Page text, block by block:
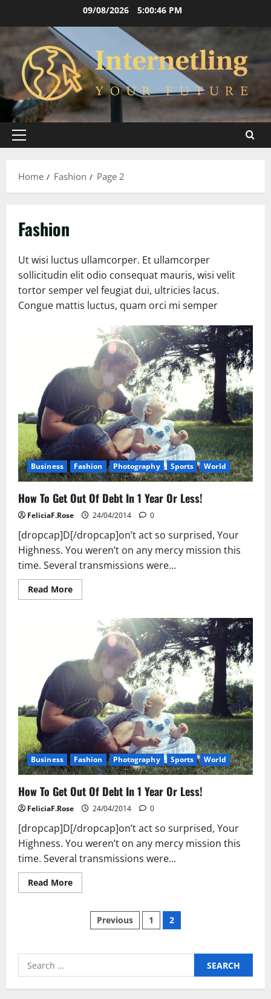
content
09/08/2026 5:00:46 PM
Primary
Home
Fashion Page 2
Fashion
Ut wisi luctus ullamcorper. Et ullamcorper
sollicitudin elit odio consequat mauris, wisi velit
tortor semper vel feugiat dui, ultricies lacus.
Congue mattis luctus, quam orci mi semper
Business Fashion Photography Sports World
How To Get Out Of Debt In 1 Year Or Less!
FeliciaF.Rose 24/04/2014 0
[dropcap]D[/dropcap]on’t act so surprised, Your
Highness. You weren’t on any mercy mission this
time. Several transmissions were...
Read MoreRead
more
Debt
In
Year
Or
Less!
Business Fashion Photography Sports World
How To Get Out Of Debt In 1 Year Or Less!
FeliciaF.Rose 24/04/2014 0
[dropcap]D[/dropcap]on’t act so surprised, Your
Highness. You weren’t on any mercy mission this
time. Several transmissions were...
Read MoreRead
more
Year
Less!
Posts
pagination
Previous 1 2
Search
for: